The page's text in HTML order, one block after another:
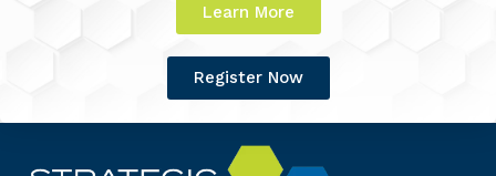
Learn More
Register Now